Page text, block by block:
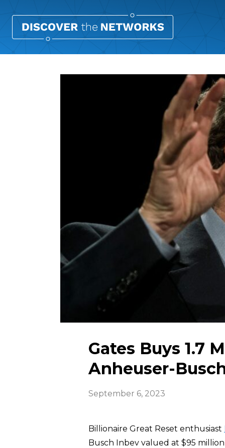
Gates Buys 1.7
Anheuser-
September 6, 2023
Billionaire Great Reset enthusiast
Busch Inbev valued at $95